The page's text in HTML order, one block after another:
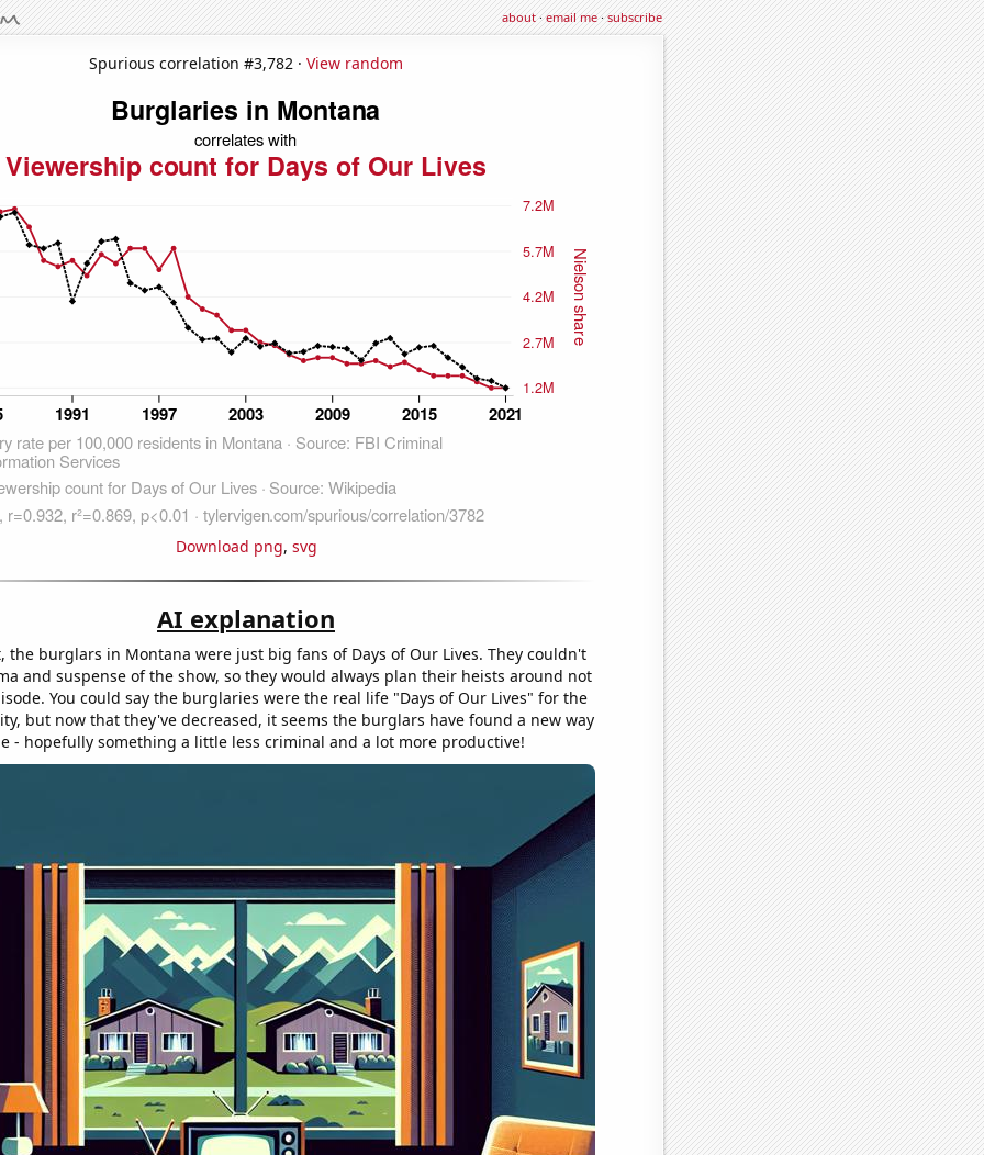
about·email me·subscribe
Spurious correlation #3,782 · View random
Download png, svg
AI explanation
the burglars in Montana were just big fans of Days of Our Lives. They couldn't
and suspense of the show, so they would always plan their heists around not
You could say the burglaries were the real life "Days of Our Lives" for the
but now that they've decreased, it seems the burglars have found a new way
- hopefully something a little less criminal and a lot more productive!